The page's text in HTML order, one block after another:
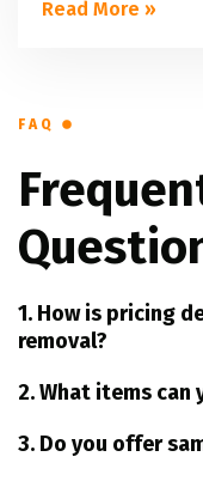
Read More »
FAQ
1. How is pricing
removal?
2. What items can
3. Do you offer